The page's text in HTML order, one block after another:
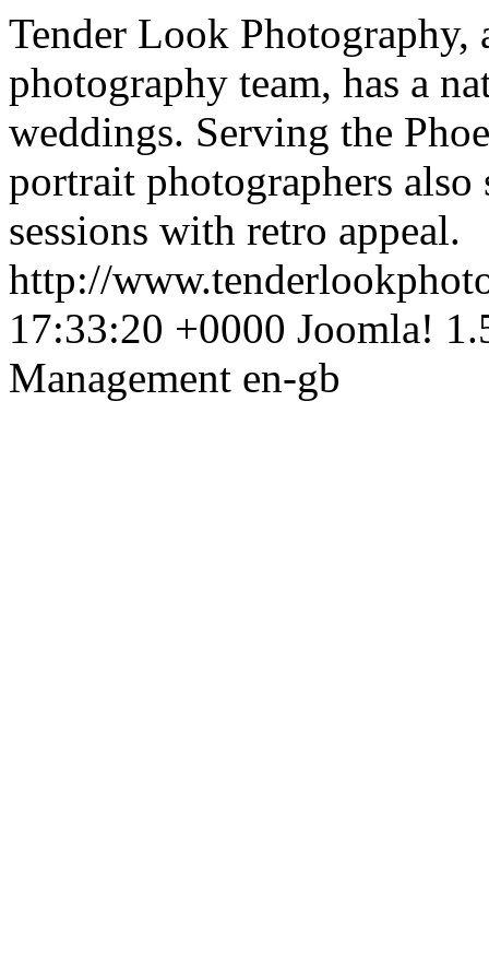
Tender Look
photography team, has a
weddings. Serving the
portrait photographers
sessions with retro appeal.
http://
17:33:20 +0000 Joomla!
Management en-gb